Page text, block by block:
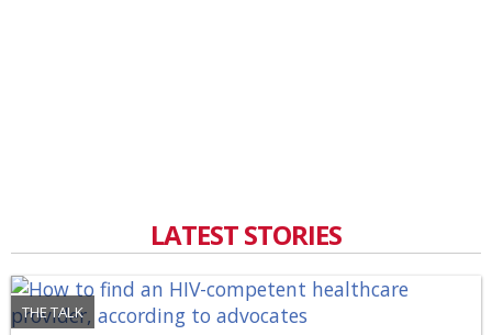
LATEST STORIES
THE TALK